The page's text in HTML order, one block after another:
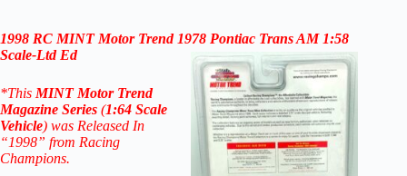
1998 RC MINT Motor Trend 1978 Pontiac Trans AM 1:58
Scale-Ltd Ed
*This MINT Motor Trend
Magazine Series (1:64 Scale
Vehicle) was Released In
“1998” from Racing
Champions.